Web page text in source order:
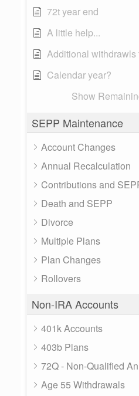
72t year end
A little help...
Additional withdrawls
Calendar year?
Show
SEPP Maintenance
Account Changes
Annual Recalculation
Contributions and
Death and SEPP
Divorce
Multiple Plans
Plan Changes
Rollovers
Non-IRA Accounts
401k Accounts
403b Plans
72Q - Non-Qualified
Age 55 Withdrawals